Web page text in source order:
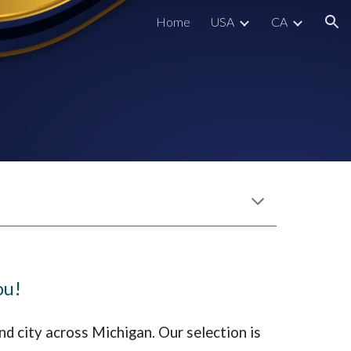
Home USA CA
city across Michigan. Our selection is